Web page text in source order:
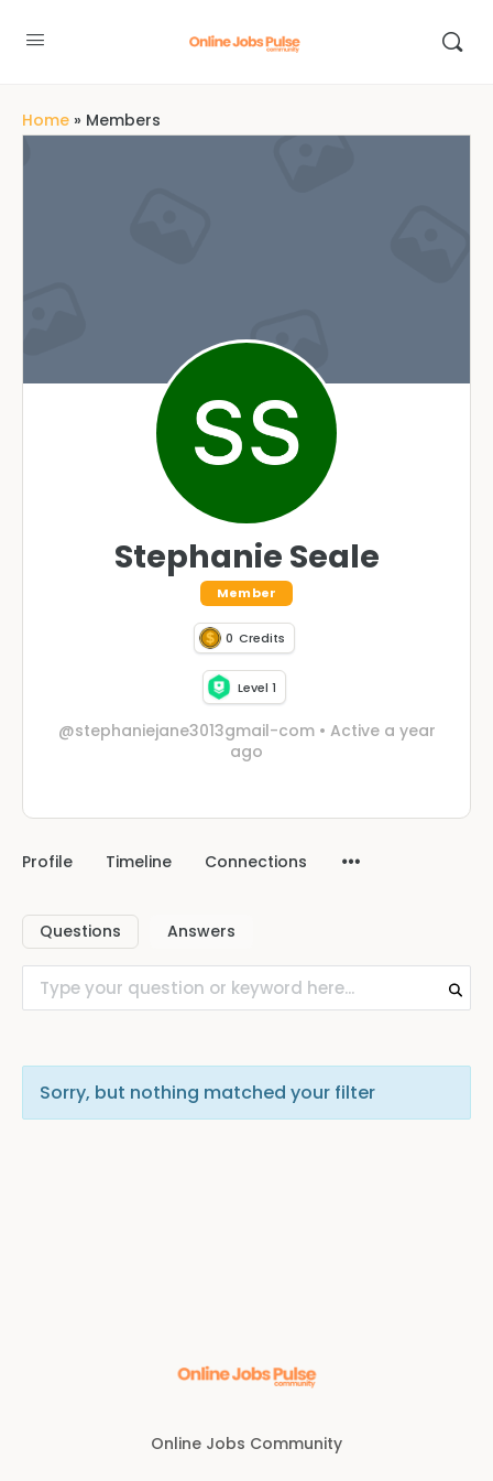
Home » Members
Stephanie Seale
Member
0 Credits
Level 1
@stephaniejane3013gmail-com • Active a year
ago
Profile Timeline Connections
Questions Answers
Sorry, but nothing matched your filter
Online Jobs Community